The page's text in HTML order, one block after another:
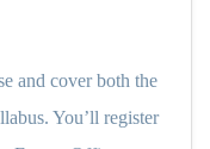
and cover both the
You’ll register